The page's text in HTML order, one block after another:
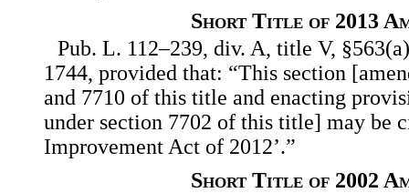
Short Title of 2013
Pub. L. 112–239, div. A, title V,
1744, provided that: “This section
and 7710 of this title and enacting
under section 7702 of this title] may be
Improvement Act of 2012’.”
Short Title of 2002